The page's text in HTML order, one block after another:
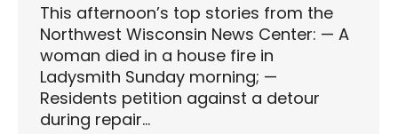
This afternoon’s top stories from the
Northwest Wisconsin News Center: — A
woman died in a house fire in
Ladysmith Sunday morning; —
Residents petition against a detour
during repair…